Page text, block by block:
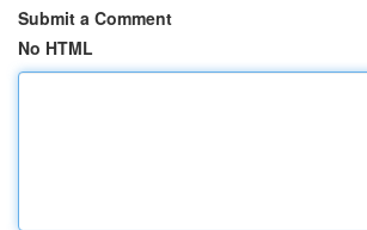
Submit a Comment
No HTML